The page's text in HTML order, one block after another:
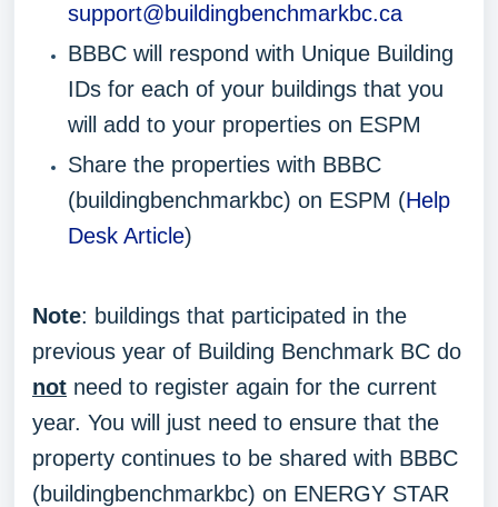
support@buildingbenchmarkbc.ca
BBBC will respond with Unique Building
IDs for each of your buildings that you
will add to your properties on ESPM
Share the properties with BBBC
(buildingbenchmarkbc) on ESPM (Help
Desk Article)
Note: buildings that participated in the
previous year of Building Benchmark BC do
not need to register again for the current
year. You will just need to ensure that the
property continues to be shared with BBBC
(buildingbenchmarkbc) on ENERGY STAR